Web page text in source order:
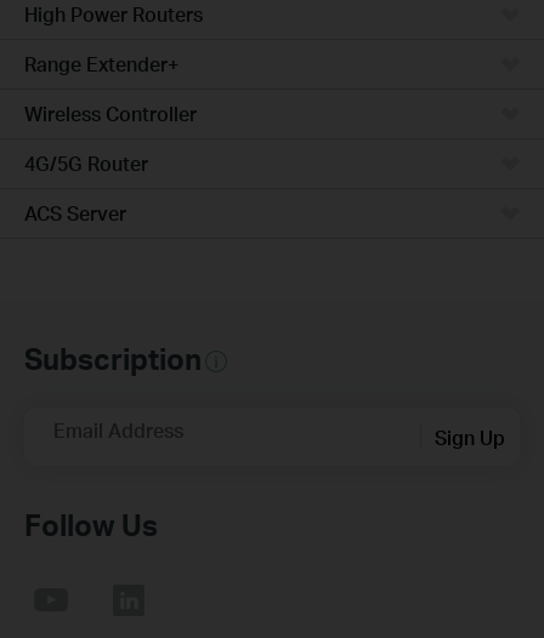
High Power Routers
Range Extender+
Wireless Controller
4G/5G Router
ACS Server
Subscription
Email Address Sign Up
Follow Us